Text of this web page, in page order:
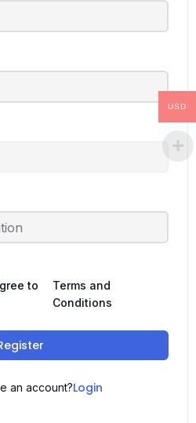
to
Terms and
Conditions
an account?Login
USD